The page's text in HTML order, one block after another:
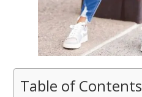
Table of Contents